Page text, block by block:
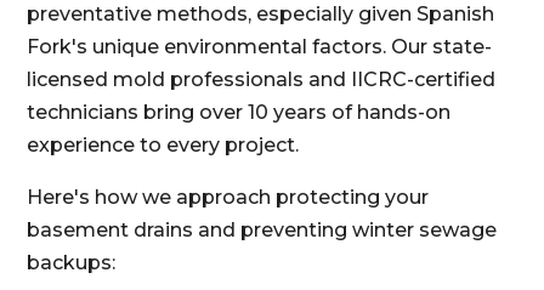
preventative methods, especially given Spanish
Fork's unique environmental factors. Our state-
licensed mold professionals and IICRC-certified
technicians bring over 10 years of hands-on
experience to every project.
Here's how we approach protecting your
basement drains and preventing winter sewage
backups: